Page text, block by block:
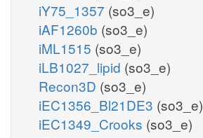
iY75_1357 (so3_e)
iAF1260b (so3_e)
iML1515 (so3_e)
iLB1027_lipid (so3_e)
Recon3D (so3_e)
iEC1356_Bl21DE3 (so3_e)
iEC1349_Crooks (so3_e)